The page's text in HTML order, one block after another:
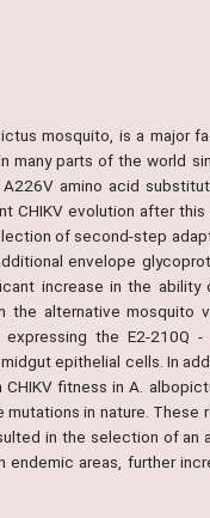
mosquito, is a major
many parts of the world
amino acid
evolution after
of second-step
envelope
increase in the ability
alternative mosquito
the E2-210Q -
epithelial cells. In
fitness in A.
in nature. These
in the selection of an
areas, further